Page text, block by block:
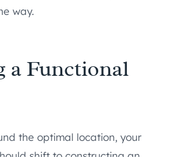
way.
a Functional
the optimal location, your